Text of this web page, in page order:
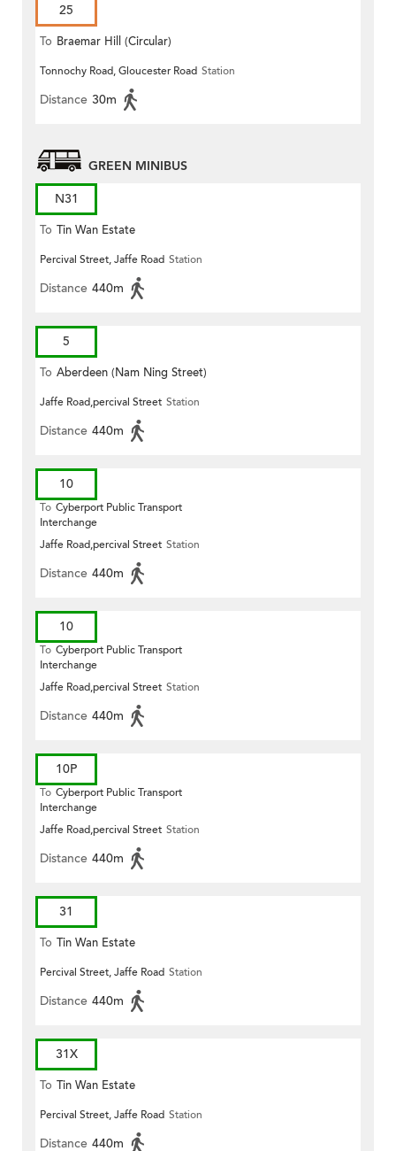
25
To Braemar Hill (Circular)
Tonnochy Road, Gloucester Road Station
Distance 30m
GREEN MINIBUS
N31
To Tin Wan Estate
Percival Street, Jaffe Road Station
Distance 440m
5
To Aberdeen (Nam Ning Street)
Jaffe Road,percival Street Station
Distance 440m
10
To Cyberport Public Transport
Interchange
Jaffe Road,percival Street Station
Distance 440m
10
To Cyberport Public Transport
Interchange
Jaffe Road,percival Street Station
Distance 440m
10P
To Cyberport Public Transport
Interchange
Jaffe Road,percival Street Station
Distance 440m
31
To Tin Wan Estate
Percival Street, Jaffe Road Station
Distance 440m
31X
To Tin Wan Estate
Percival Street, Jaffe Road Station
Distance 440m